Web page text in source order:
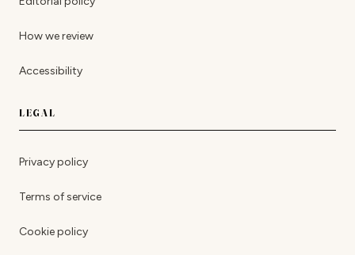
How we review
Accessibility
LEGAL
Privacy policy
Terms of service
Cookie policy